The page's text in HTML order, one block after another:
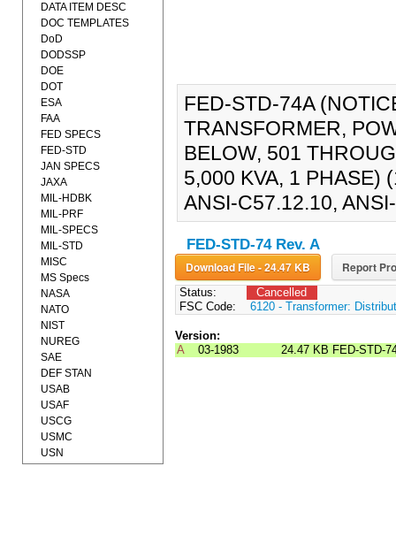
FED-STD-74A
TRANSFORMER,
BELOW, 501
5,000 KVA, 1 PHASE)
ANSI-C57.12.10,
FED-STD-74 Rev. A
Download File - 24.47 KB Report
Status:
Cancelled
FSC Code:
6120 - Transformer:
Version:
A
03-1983 24.47 KB FED-STD-
DATA ITEM DESC
DOC TEMPLATES
DoD
DODSSP
DOE
DOT
ESA
FAA
FED SPECS
FED-STD
JAN SPECS
JAXA
MIL-HDBK
MIL-PRF
MIL-SPECS
MIL-STD
MISC
MS Specs
NASA
NATO
NIST
NUREG
SAE
DEF STAN
USAB
USAF
USCG
USMC
USN